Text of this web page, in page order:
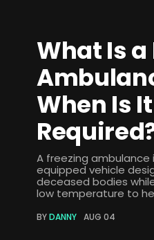
What Is a
When Is It
A freezing ambulance
equipped vehicle
deceased bodies
low temperature to
BYDANNY AUG 04